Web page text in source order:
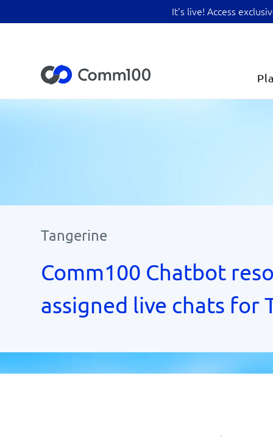
It’s live! Access
Tangerine
Comm100 Chatbot
assigned live chats for